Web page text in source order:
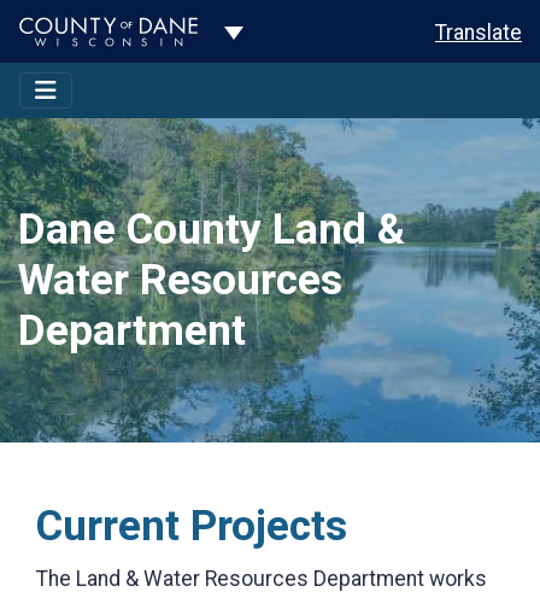
Toggle Dropdown Translate
Dane County Land &
Water Resources
Department
Current Projects
The Land & Water Resources Department works